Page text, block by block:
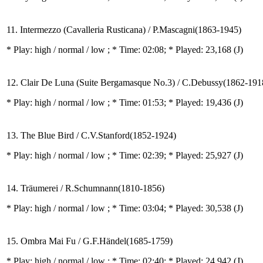
11. Intermezzo (Cavalleria Rusticana) / P.Mascagni(1863-1945)
* Play: high / normal / low ; * Time: 02:08; * Played: 23,168 (J)
12. Clair De Luna (Suite Bergamasque No.3) / C.Debussy(1862-
* Play: high / normal / low ; * Time: 01:53; * Played: 19,436 (J)
13. The Blue Bird / C.V.Stanford(1852-1924)
* Play: high / normal / low ; * Time: 02:39; * Played: 25,927 (J)
14. Träumerei / R.Schumnann(1810-1856)
* Play: high / normal / low ; * Time: 03:04; * Played: 30,538 (J)
15. Ombra Mai Fu / G.F.Händel(1685-1759)
* Play: high / normal / low ; * Time: 02:40; * Played: 24,942 (J)